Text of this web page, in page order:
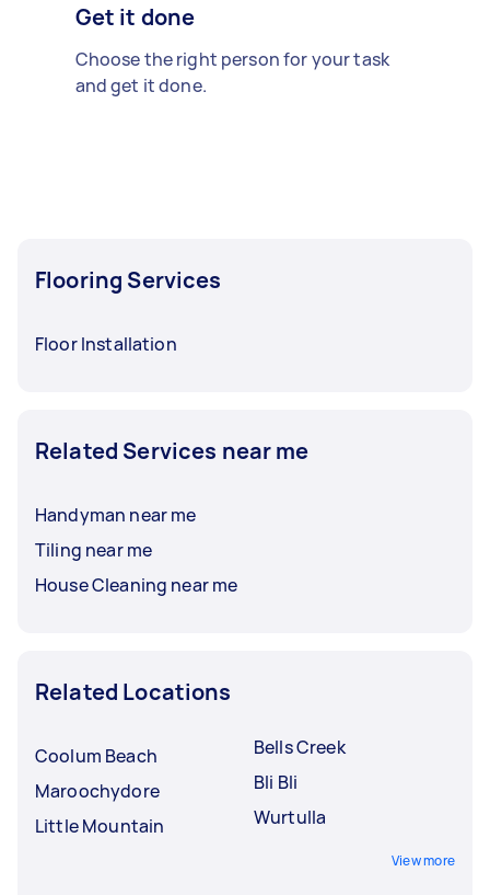
Get it done
Choose the right person for your task
and get it done.
Flooring Services
Floor Installation
Related Services near me
Handyman near me
Tiling near me
House Cleaning near me
Related Locations
Coolum Beach
Maroochydore
Little Mountain
Bells Creek
Bli Bli
Wurtulla
View more